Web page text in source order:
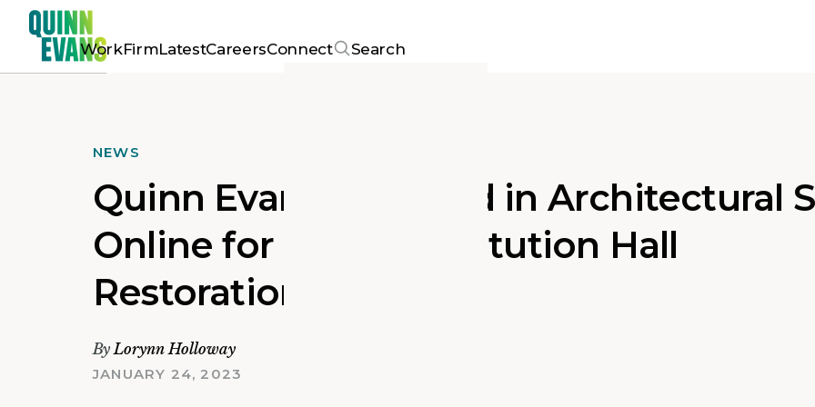
WorkFirmLatestCareersConnect Search
NEWS
Quinn Evans Featured in Architectural
Online for DAR Constitution Hall
Restoration
ByLorynn Holloway
JANUARY 24, 2023